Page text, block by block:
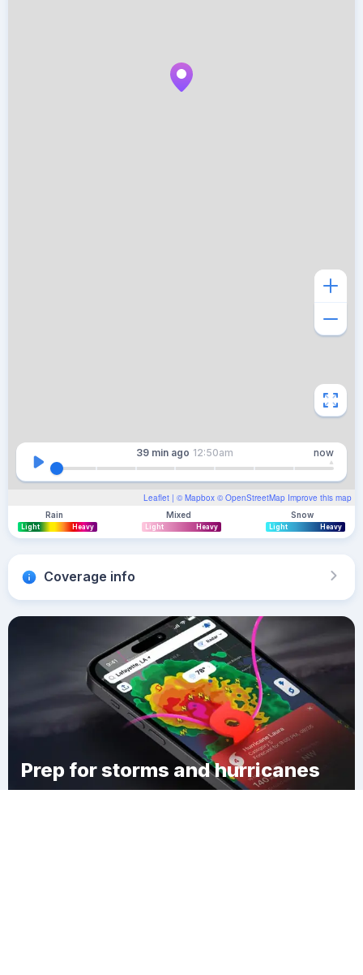
Leaflet | © Mapbox © OpenStreetMap Improve this map
39 min ago 12:50am now
Rain
Light Heavy
Mixed
Light Heavy
Snow
Light Heavy
Coverage info
Prep for storms and hurricanes